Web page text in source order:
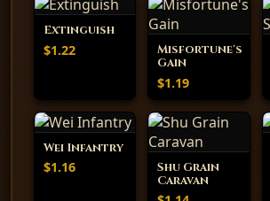
Extinguish
$1.22
Misfortune's
Gain
$1.19
Wei Infantry
$1.16
Shu Grain
Caravan